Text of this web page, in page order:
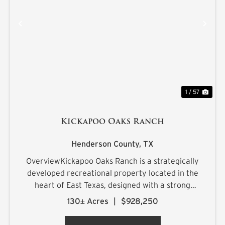
1 / 57
Kickapoo Oaks Ranch
Henderson County, TX
OverviewKickapoo Oaks Ranch is a strategically
developed recreational property located in the
heart of East Texas, designed with a strong
emphasis on premier waterfowl hunting. The
130± Acres | $928,250